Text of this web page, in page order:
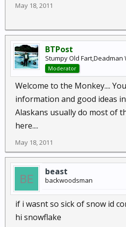
May 18, 2011
BTPost
Stumpy Old
Moderator
Welcome to the Monkey....
information and good ideas
Alaskans usually do most of
here....
May 18, 2011
beast
backwoodsman
if i wasnt so sick of snow id
hi snowflake